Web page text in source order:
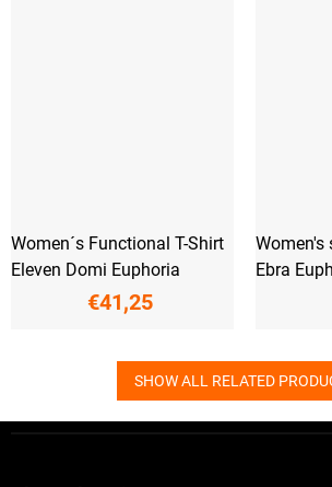
Women´s Functional T-Shirt
Eleven Domi Euphoria
€41,25
Women's
Ebra
SHOW ALL RELATED